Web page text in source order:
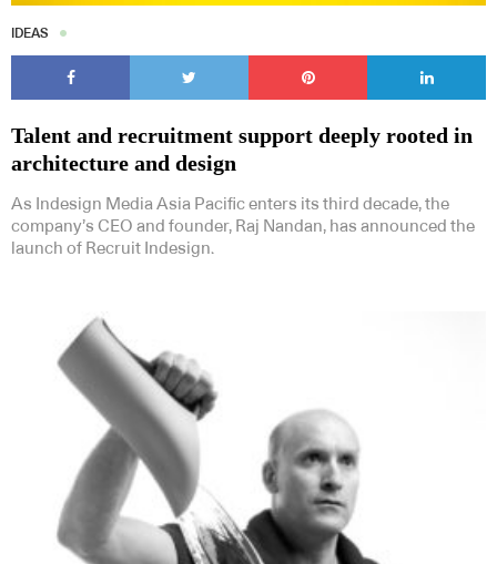
IDEAS
Talent and recruitment support deeply rooted in
architecture and design
As Indesign Media Asia Pacific enters its third decade, the
company’s CEO and founder, Raj Nandan, has announced the
launch of Recruit Indesign.